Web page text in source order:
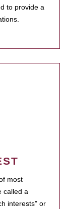
to provide a
most
called a
interests" or